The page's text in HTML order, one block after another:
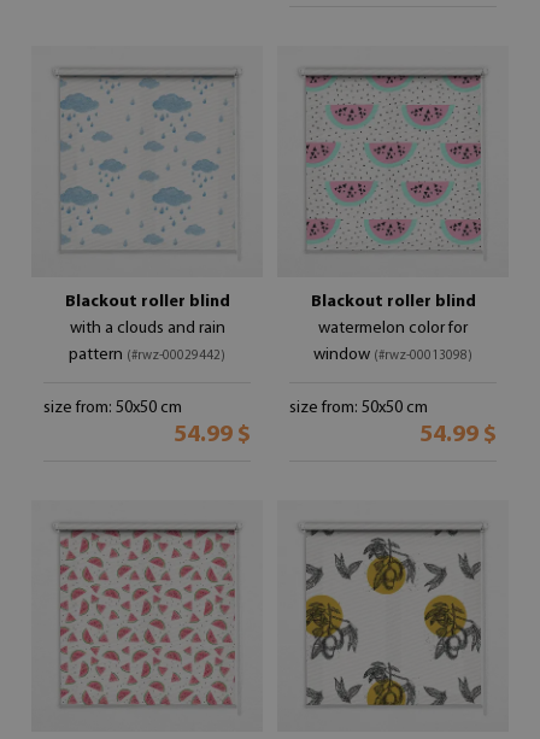
Blackout roller blind
with a clouds and rain
pattern (#rwz-00029442)
size from: 50x50 cm
54.99 $
Blackout roller blind
watermelon color for
window (#rwz-00013098)
size from: 50x50 cm
54.99 $